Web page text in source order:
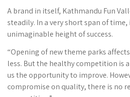
A brand in itself, Kathmandu Fun
steadily. In a very short span of time,
unimaginable height of success.
“Opening of new theme parks
less. But the healthy competition is
us the opportunity to improve.
compromise on quality, there is no